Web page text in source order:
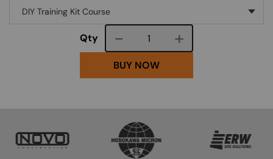
Qty Course quantity
BUY NOW